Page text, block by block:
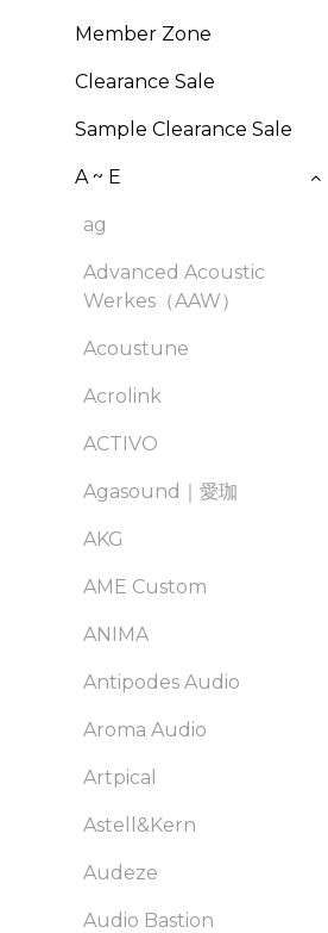
Member Zone
Clearance Sale
Sample Clearance Sale
A ~ E
ag
Advanced Acoustic
Werkes（AAW）
Acoustune
Acrolink
ACTIVO
Agasound｜愛珈
AKG
AME Custom
ANIMA
Antipodes Audio
Aroma Audio
Artpical
Astell&Kern
Audeze
Audio Bastion